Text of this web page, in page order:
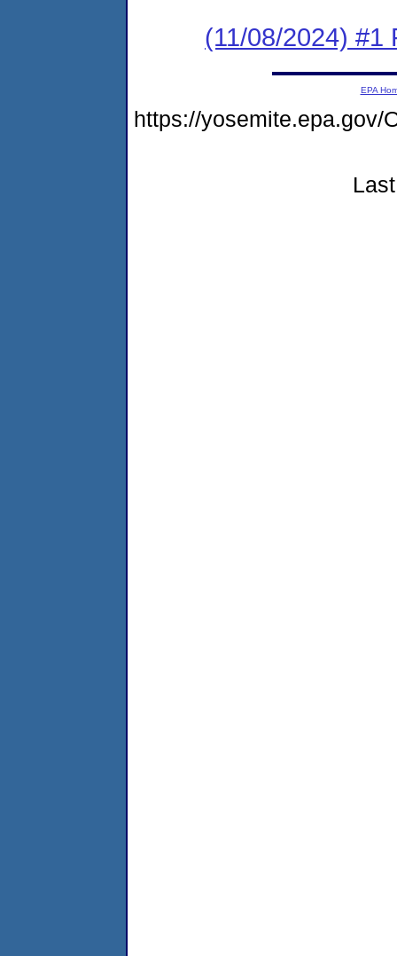
(11/08/2024) #1
EPA
https://yosemite.epa.gov/